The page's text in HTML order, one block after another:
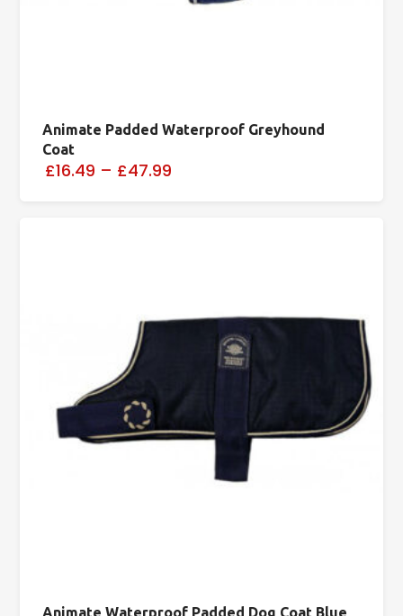
Animate Padded Waterproof Greyhound
Coat
£16.49 – £47.99